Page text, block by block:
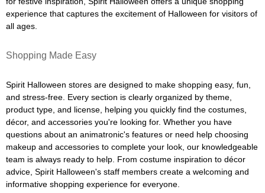
experience that captures the excitement of Halloween for visitors of
all ages.
Shopping Made Easy
Spirit Halloween stores are designed to make shopping easy, fun,
and stress-free. Every section is clearly organized by theme,
product type, and license, helping you quickly find the costumes,
décor, and accessories you're looking for. Whether you have
questions about an animatronic's features or need help choosing
makeup and accessories to complete your look, our knowledgeable
team is always ready to help. From costume inspiration to décor
advice, Spirit Halloween's staff members create a welcoming and
informative shopping experience for everyone.